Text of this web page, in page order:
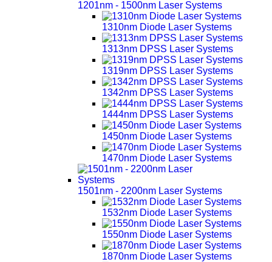
1201nm - 1500nm Laser Systems
1310nm Diode Laser Systems
1313nm DPSS Laser Systems
1319nm DPSS Laser Systems
1342nm DPSS Laser Systems
1444nm DPSS Laser Systems
1450nm Diode Laser Systems
1470nm Diode Laser Systems
1501nm - 2200nm Laser Systems
1532nm Diode Laser Systems
1550nm Diode Laser Systems
1870nm Diode Laser Systems